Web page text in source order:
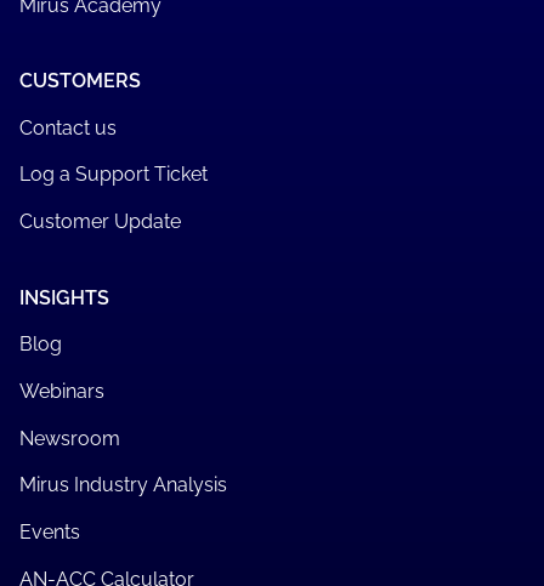
Mirus Academy
CUSTOMERS
Contact us
Log a Support Ticket
Customer Update
INSIGHTS
Blog
Webinars
Newsroom
Mirus Industry Analysis
Events
AN-ACC Calculator